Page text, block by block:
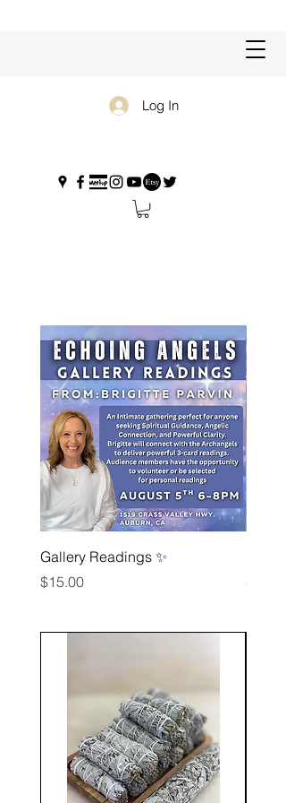
Log In
Gallery Readings ✨
Price
$15.00
Price
$15.00